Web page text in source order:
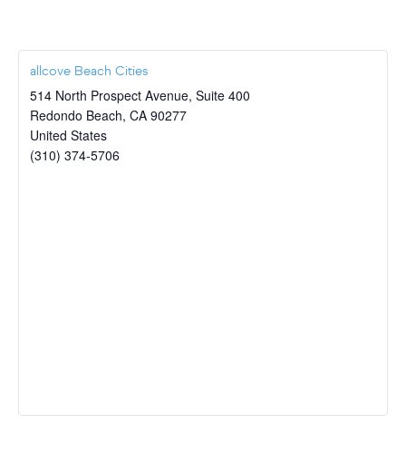
allcove Beach Cities
514 North Prospect Avenue, Suite 400
Redondo Beach, CA 90277
United States
(310) 374-5706